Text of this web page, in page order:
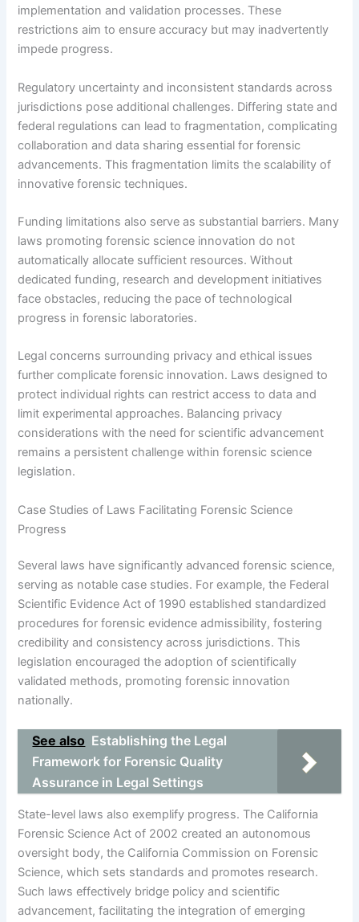
implementation and validation processes. These
restrictions aim to ensure accuracy but may inadvertently
impede progress.
Regulatory uncertainty and inconsistent standards across
jurisdictions pose additional challenges. Differing state and
federal regulations can lead to fragmentation, complicating
collaboration and data sharing essential for forensic
advancements. This fragmentation limits the scalability of
innovative forensic techniques.
Funding limitations also serve as substantial barriers. Many
laws promoting forensic science innovation do not
automatically allocate sufficient resources. Without
dedicated funding, research and development initiatives
face obstacles, reducing the pace of technological
progress in forensic laboratories.
Legal concerns surrounding privacy and ethical issues
further complicate forensic innovation. Laws designed to
protect individual rights can restrict access to data and
limit experimental approaches. Balancing privacy
considerations with the need for scientific advancement
remains a persistent challenge within forensic science
legislation.
Case Studies of Laws Facilitating Forensic Science
Progress
Several laws have significantly advanced forensic science,
serving as notable case studies. For example, the Federal
Scientific Evidence Act of 1990 established standardized
procedures for forensic evidence admissibility, fostering
credibility and consistency across jurisdictions. This
legislation encouraged the adoption of scientifically
validated methods, promoting forensic innovation
nationally.
See also Establishing the Legal
Framework for Forensic Quality
Assurance in Legal Settings
State-level laws also exemplify progress. The California
Forensic Science Act of 2002 created an autonomous
oversight body, the California Commission on Forensic
Science, which sets standards and promotes research.
Such laws effectively bridge policy and scientific
advancement, facilitating the integration of emerging